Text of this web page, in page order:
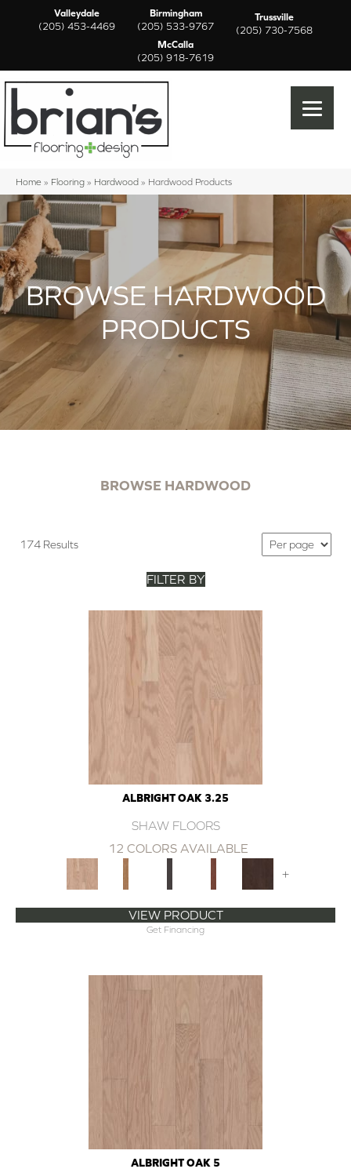
Valleydale
(205) 453-4469
Birmingham
(205) 533-9767
Trussville
(205) 730-7568
McCalla
(205) 918-7619
Home » Flooring » Hardwood » Hardwood Products
BROWSE HARDWOOD
PRODUCTS
BROWSE HARDWOOD
174 Results
FILTER BY
ALBRIGHT OAK 3.25
SHAW FLOORS
12 COLORS AVAILABLE
+
VIEW PRODUCT
Get Financing
ALBRIGHT OAK 5